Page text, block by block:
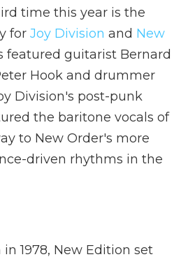
time this year is the
for Joy Division and New
featured guitarist Bernard
Hook and drummer
Division's post-punk
the baritone vocals of
to New Order's more
driven rhythms in the
1978, New Edition set